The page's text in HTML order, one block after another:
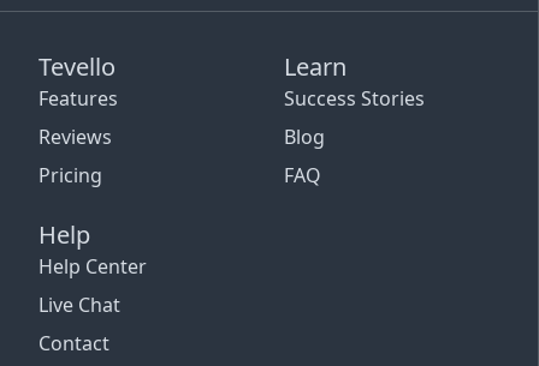
Tevello
Features
Reviews
Pricing
Learn
Success Stories
Blog
FAQ
Help
Help Center
Live Chat
Contact